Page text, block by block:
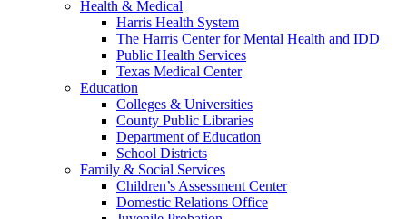
Health & Medical
Harris Health System
The Harris Center for Mental Health and IDD
Public Health Services
Texas Medical Center
Education
Colleges & Universities
County Public Libraries
Department of Education
School Districts
Family & Social Services
Children’s Assessment Center
Domestic Relations Office